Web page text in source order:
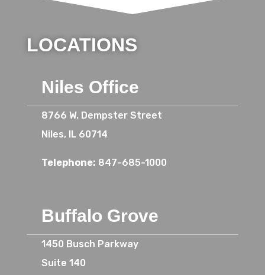
LOCATIONS
Niles Office
8766 W. Dempster Street
Niles, IL 60714
Telephone: 847-685-1000
Buffalo Grove
1450 Busch Parkway
Suite 140